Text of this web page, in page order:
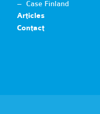
Case Finland
Articles
Contact